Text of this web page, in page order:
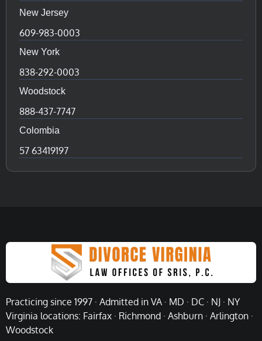
New Jersey
609-983-0003
New York
838-292-0003
Woodstock
888-437-7747
Colombia
57 63419197
Practicing since 1997 · Admitted in VA · MD · DC · NJ · NY
Virginia locations: Fairfax · Richmond · Ashburn · Arlington ·
Woodstock